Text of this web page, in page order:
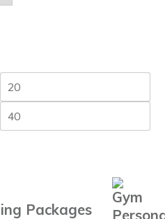
Min
price
Packages